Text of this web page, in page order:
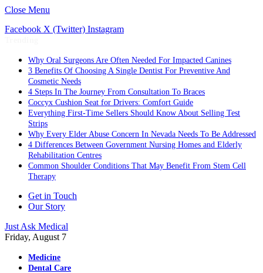
Close Menu
Facebook X (Twitter) Instagram
Why Oral Surgeons Are Often Needed For Impacted Canines
3 Benefits Of Choosing A Single Dentist For Preventive And
Cosmetic Needs
4 Steps In The Journey From Consultation To Braces
Coccyx Cushion Seat for Drivers: Comfort Guide
Everything First-Time Sellers Should Know About Selling Test
Strips
Why Every Elder Abuse Concern In Nevada Needs To Be Addressed
4 Differences Between Government Nursing Homes and Elderly
Rehabilitation Centres
Common Shoulder Conditions That May Benefit From Stem Cell
Therapy
Get in Touch
Our Story
Just Ask Medical
Friday, August 7
Medicine
Dental Care